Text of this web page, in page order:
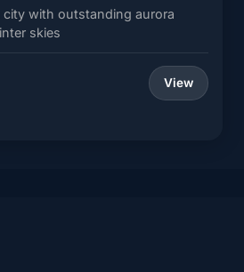
city with outstanding aurora
skies
View